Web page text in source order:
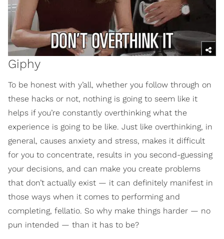
Giphy
To be honest with y’all, whether you follow through on
these hacks or not, nothing is going to seem like it
helps if you’re constantly overthinking what the
experience is going to be like. Just like overthinking, in
general, causes anxiety and stress, makes it difficult
for you to concentrate, results in you second-guessing
your decisions, and can make you create problems
that don’t actually exist — it can definitely manifest in
those ways when it comes to performing and
completing, fellatio. So why make things harder — no
pun intended — than it has to be?